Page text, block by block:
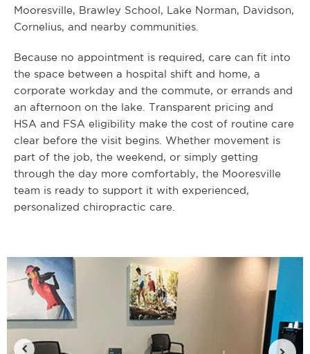
Mooresville, Brawley School, Lake Norman, Davidson,
Cornelius, and nearby communities.
Because no appointment is required, care can fit into
the space between a hospital shift and home, a
corporate workday and the commute, or errands and
an afternoon on the lake. Transparent pricing and
HSA and FSA eligibility make the cost of routine care
clear before the visit begins. Whether movement is
part of the job, the weekend, or simply getting
through the day more comfortably, the Mooresville
team is ready to support it with experienced,
personalized chiropractic care.